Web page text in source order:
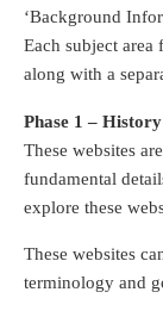
‘Background
Each subject
along with a
Phase 1 – History
These websites
fundamental
explore these
These websites
terminology and